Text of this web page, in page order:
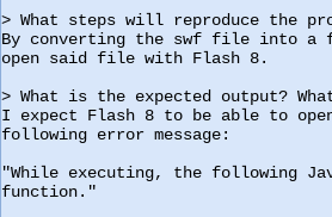
> What steps will reproduce the
By converting the swf file into a
open said file with Flash 8.
> What is the expected output?
I expect Flash 8 to be able to
following error message:
"While executing, the following
function."